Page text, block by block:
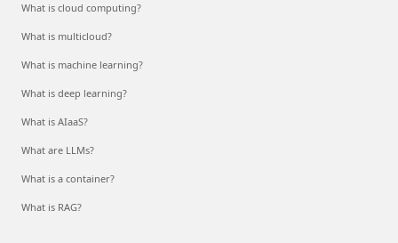
What is cloud computing?
What is multicloud?
What is machine learning?
What is deep learning?
What is AIaaS?
What are LLMs?
What is a container?
What is RAG?